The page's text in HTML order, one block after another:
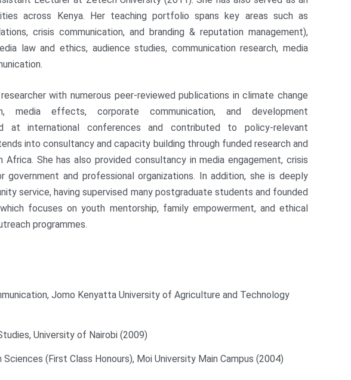
across Kenya. Her teaching portfolio spans key areas such as
crisis communication, and branding & reputation management),
law and ethics, audience studies, communication research, media
with numerous peer-reviewed publications in climate change
media effects, corporate communication, and development
at international conferences and contributed to policy-relevant
into consultancy and capacity building through funded research and
Africa. She has also provided consultancy in media engagement, crisis
government and professional organizations. In addition, she is deeply
service, having supervised many postgraduate students and founded
focuses on youth mentorship, family empowerment, and ethical
programmes.
Jomo Kenyatta University of Agriculture and Technology
University of Nairobi (2009)
(First Class Honours), Moi University Main Campus (2004)